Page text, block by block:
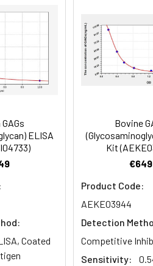
into: Matrix protein p17
0.01M PBS, PH 7.4
ELISA
Coated
Bovine
Kit
€649
Product Code:
AEKE03944
Detection
Competitive
Sensitivity: